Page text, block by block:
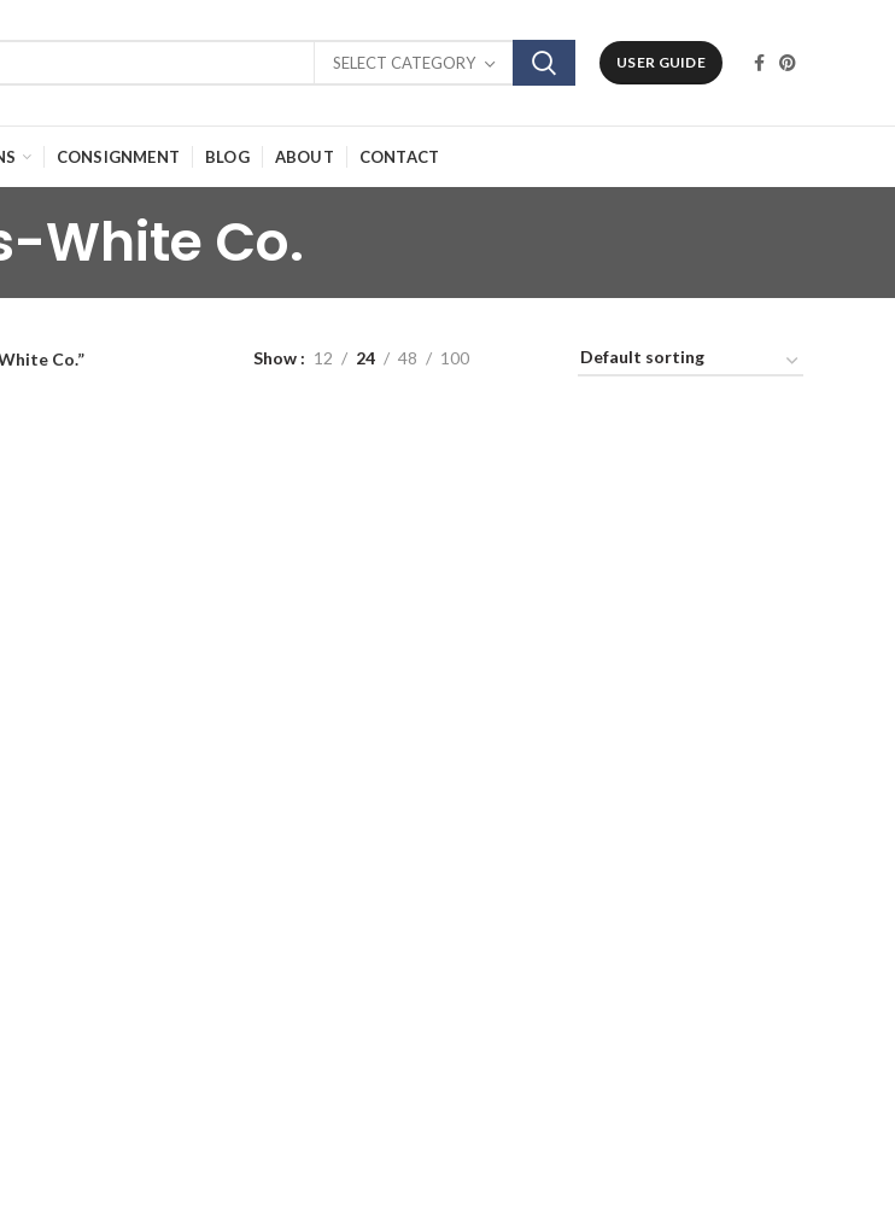
SELECT CATEGORY USER GUIDE
CONSIGNMENT BLOG ABOUT CONTACT
White Co.
Co.” Show 12 24 48 100